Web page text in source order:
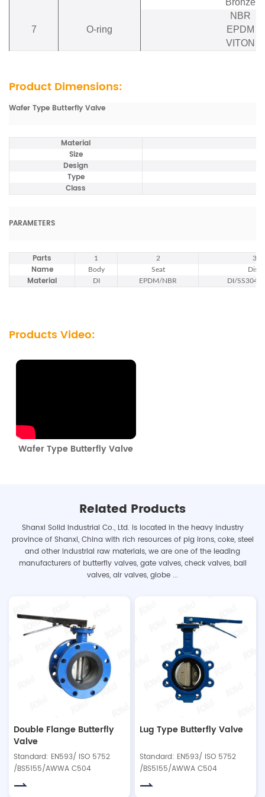
Bronze
7 O-ring
NBR
EPDM
VITON
Product Dimensions:
Wafer Type Butterfly Valve
Material
Size
Design
Type
Class
PARAMETERS
Parts 1 2 3
Name Body Seat Disc
Material DI EPDM/NBR DI/SS304/
Products Video:
Wafer Type Butterfly Valve
Related Products
Shanxi Solid Industrial Co., Ltd. is located in the heavy industry
province of Shanxi, China with rich resources of pig irons, coke, steel
and other industrial raw materials, we are one of the leading
manufacturers of butterfly valves, gate valves, check valves, ball
valves, air valves, globe ...
Double Flange Butterfly
Valve
Standard: EN593/ ISO 5752
/BS5155/AWWA C504
Lug Type Butterfly Valve
Standard: EN593/ ISO 5752
/BS5155/AWWA C504